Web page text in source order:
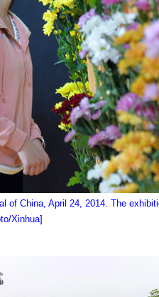
China, April 24, 2014. The
Xinhua]